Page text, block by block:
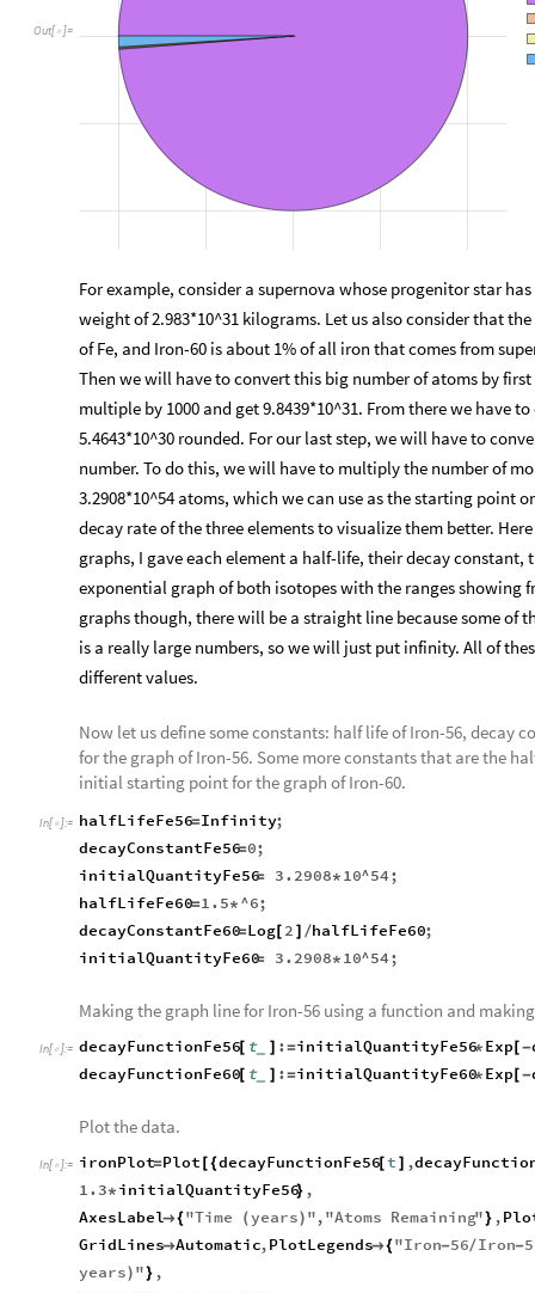
Out[  ]=
For example, consider a supernova whose progenitor star
weight of 2.983*10^31 kilograms. Let us also consider that
of Fe, and Iron-60 is about 1% of all iron that comes from
Then we will have to convert this big number of atoms by
multiple by 1000 and get 9.8439*10^31. From there we have
5.4643*10^30 rounded. For our last step, we will have to
number. To do this, we will have to multiply the number of
3.2908*10^54 atoms, which we can use as the starting point
decay rate of the three elements to visualize them better.
graphs, I gave each element a half-life, their decay
exponential graph of both isotopes with the ranges showing
graphs though, there will be a straight line because some of
is a really large numbers, so we will just put infinity. All of
different values.
Now let us define some constants: half life of Iron-56,
for the graph of Iron-56. Some more constants that are the
initial starting point for the graph of Iron-60.
In[ ]:= halfLifeFe56=Infinity;
decayConstantFe56=0;
initialQuantityFe56= 3.2908* 10^54;
halfLifeFe60=1.5* ^6;
decayConstantFe60=Log[ 2 /halfLifeFe60;
initialQuantityFe60= 3.2908* 10^54;
Making the graph line for Iron-56 using a function and
In[ ]:= decayFunctionFe56
[ t_ :=initialQuantityFe56* Exp [-
decayFunctionFe60
[ t_ :=initialQuantityFe60* Exp [-
Plot the data.
In[ ]:= ironPlot=Plot {decayFunctionFe56
[ t ,
1.3* initialQuantityFe56} ,
AxesLabel{ "Time ( years) ","Atoms Remaining" } ,
GridLinesAutomatic,PlotLegends{ "Iron-56/ Iron-
years ) " } ,